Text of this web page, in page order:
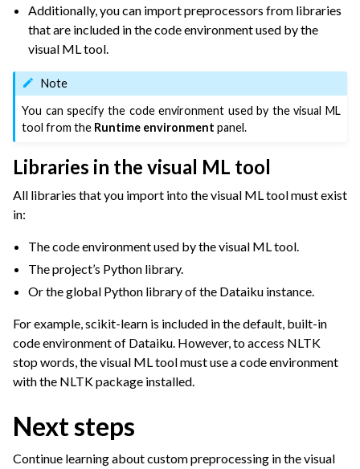
navigation of Configuring Dataiku
navigation of Operating Dataiku
Additionally, you can import preprocessors from libraries
that are included in the code environment used by the
visual ML tool.
Note
You can specify the code environment used by the visual ML
tool from the Runtime environment panel.
Libraries in the visual ML tool
All libraries that you import into the visual ML tool must exist
in:
The code environment used by the visual ML tool.
The project’s Python library.
Or the global Python library of the Dataiku instance.
For example, scikit-learn is included in the default, built-in
code environment of Dataiku. However, to access NLTK
stop words, the visual ML tool must use a code environment
with the NLTK package installed.
Next steps
Continue learning about custom preprocessing in the visual